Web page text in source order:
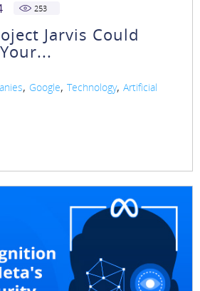
253
Jarvis Could
, Google, Technology, Artificial